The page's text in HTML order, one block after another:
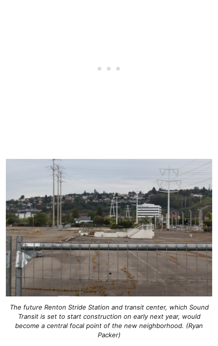
The future Renton Stride Station and transit center, which Sound
Transit is set to start construction on early next year, would
become a central focal point of the new neighborhood. (Ryan
Packer)